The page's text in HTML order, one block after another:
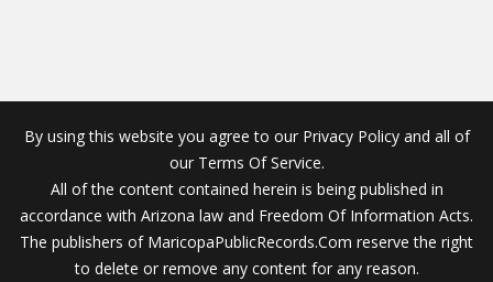
By using this website you agree to our Privacy Policy and all of
our Terms Of Service.
All of the content contained herein is being published in
accordance with Arizona law and Freedom Of Information Acts.
The publishers of MaricopaPublicRecords.Com reserve the right
to delete or remove any content for any reason.